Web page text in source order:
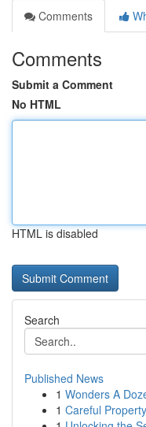
Comments
Comments
Submit a Comment
No HTML
HTML is disabled
Search
Published News
1 Wonders A
1 Careful